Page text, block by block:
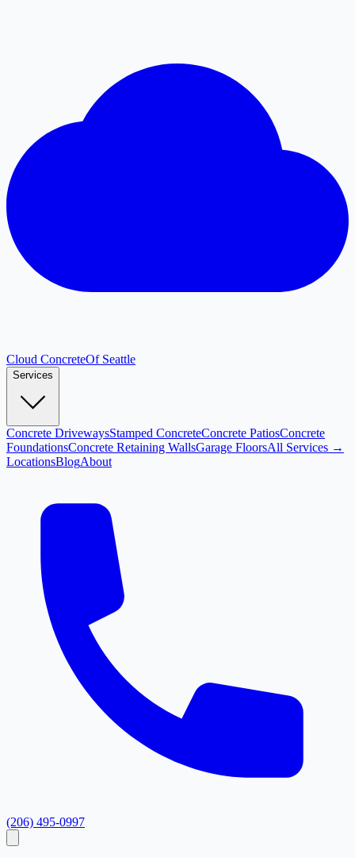
Cloud ConcreteOf Seattle
Services
Concrete DrivewaysStamped ConcreteConcrete PatiosConcrete
FoundationsConcrete Retaining WallsGarage FloorsAll Services →
LocationsBlogAbout
(206) 495-0997